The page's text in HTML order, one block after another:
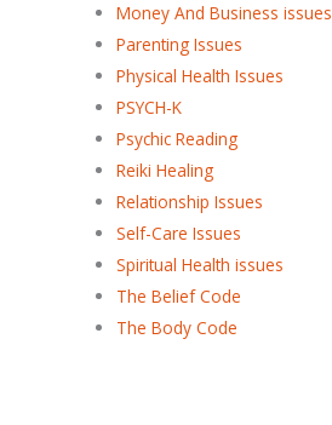
Money And Business issues
Parenting Issues
Physical Health Issues
PSYCH-K
Psychic Reading
Reiki Healing
Relationship Issues
Self-Care Issues
Spiritual Health issues
The Belief Code
The Body Code